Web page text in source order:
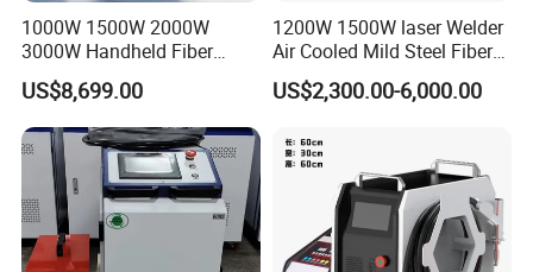
1000W 1500W 2000W
3000W Handheld Fiber
Laser Welding Machine for
Metal Iro Stainless Steel
Aluminum with Factory
Price
US$8,699.00
1200W 1500W laser Welder
Air Cooled Mild Steel Fiber
Laser Welding Machine
US$2,300.00-6,000.00